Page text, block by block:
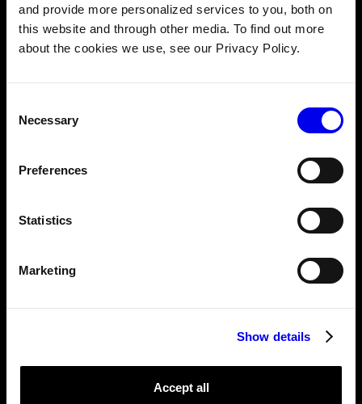
and provide more personalized services to you, both on
this website and through other media. To find out more
about the cookies we use, see our Privacy Policy.
Selection
Necessary
Preferences
Statistics
Marketing
Show details
Accept all
Innovate at Viam: The 20% project initiative
Journeys and insights of Viam's Data & ML
SEPTEMBER 6, 2023
A playbook for creating meaningful company
Meet the engineers on our Fleet
Management Team